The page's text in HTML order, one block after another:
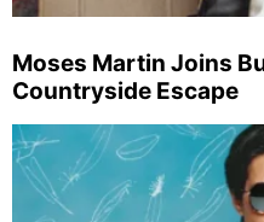
Moses Martin Joins
Countryside Escape